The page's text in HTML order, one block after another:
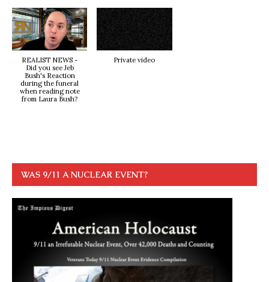
REALIST NEWS -
Did you see Jeb
Bush's Reaction
during the funeral
when reading note
from Laura Bush?
Private video
WAS 9/11 A NUCLEAR EVENT?